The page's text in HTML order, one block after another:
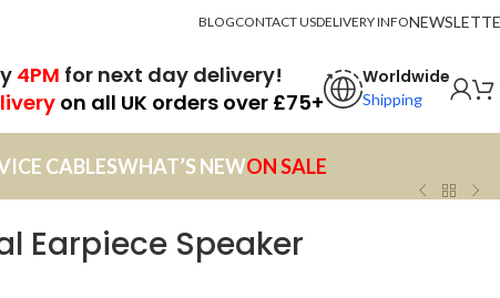
BLOGCONTACT USDELIVERY INFO
4PM for next day delivery!
on all UK orders over £75+
Worldwide
Shipping
CABLESWHAT’S NEWON SALE
Earpiece Speaker